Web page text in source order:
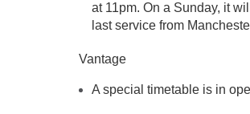
at 11pm. On a Sunday, it
last service from
Vantage
A special timetable is in